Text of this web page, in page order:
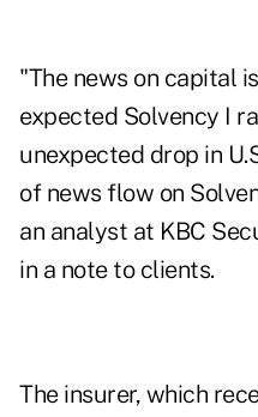
"The news on capital
expected Solvency I
unexpected drop in
of news flow on
an analyst at KBC
in a note to clients.
The insurer, which